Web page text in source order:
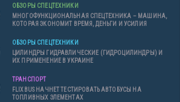
ОБЗОРЫ СПЕЦТЕХНИКИ
МНОГОФУНКЦИОНАЛЬНАЯ СПЕЦТЕХНИКА – МАШИНА,
КОТОРАЯ ЭКОНОМИТ ВРЕМЯ, ДЕНЬГИ И УСИЛИЯ
ОБЗОРЫ СПЕЦТЕХНИКИ
ЦИЛИНДРЫ ГИДРАВЛИЧЕСКИЕ (ГИДРОЦИЛИНДРЫ) И
ИХ ПРИМЕНЕНИЕ В УКРАИНЕ
ТРАНСПОРТ
FLIXBUS НАЧНЕТ ТЕСТИРОВАТЬ АВТОБУСЫ НА
ТОПЛИВНЫХ ЭЛЕМЕНТАХ